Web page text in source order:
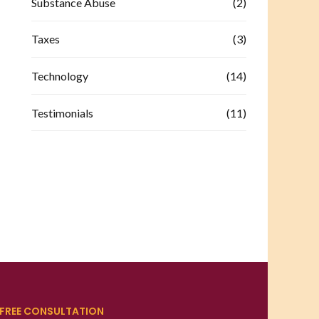
Taxes (3)
Technology (14)
Testimonials (11)
FREE CONSULTATION